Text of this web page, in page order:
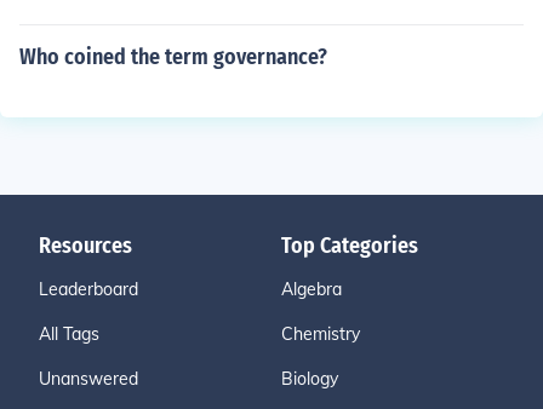
Who coined the term governance?
Resources
Leaderboard
All Tags
Unanswered
Top Categories
Algebra
Chemistry
Biology